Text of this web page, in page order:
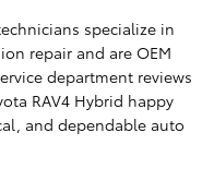
specialize in
repair and are OEM
department reviews
RAV4 Hybrid happy
and dependable auto